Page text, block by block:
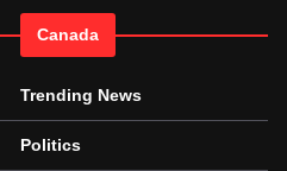
Canada
Trending News
Politics